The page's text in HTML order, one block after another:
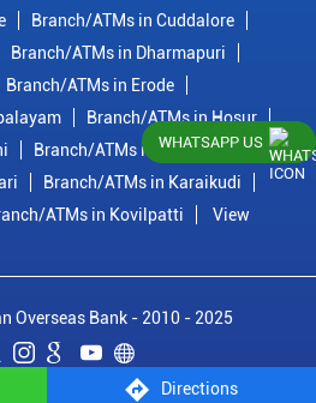
Directions
Branch/ATMs in Cuddalore
Branch/ATMs in Dharmapuri
Branch/ATMs in Erode
Branch/ATMs in Hosur
Branch/ATMs in Kanchipuram
Branch/ATMs in Karaikudi
ATMs in Kovilpatti
View
Overseas Bank - 2010 - 2025
WHATSAPP US